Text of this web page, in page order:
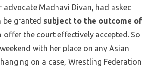
advocate Madhavi Divan, had asked
granted subject to the outcome of
offer the court effectively accepted. So
with her place on any Asian
on a case, Wrestling Federation